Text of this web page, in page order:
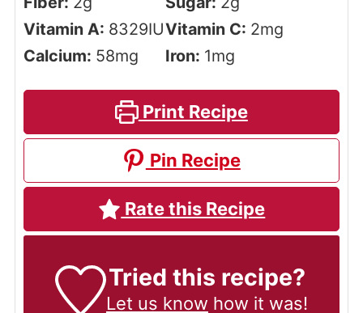
Vitamin A: 8329IUVitamin C: 2mg
Calcium: 58mg Iron: 1mg
Print Recipe
Pin Recipe
Rate this Recipe
Tried this recipe?
Let us know how it was!